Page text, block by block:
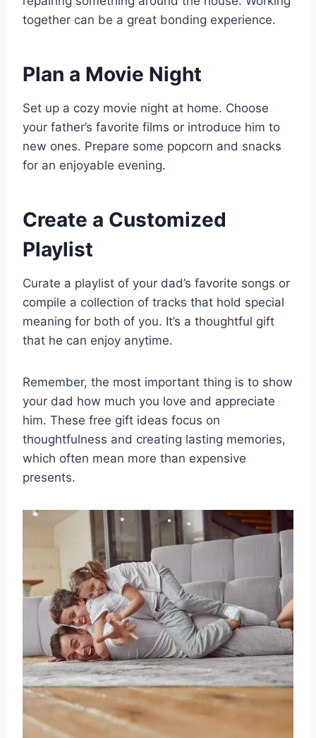
together can be a great bonding experience.
Plan a Movie Night
Set up a cozy movie night at home. Choose
your father’s favorite films or introduce him to
new ones. Prepare some popcorn and snacks
for an enjoyable evening.
Create a Customized
Playlist
Curate a playlist of your dad’s favorite songs or
compile a collection of tracks that hold special
meaning for both of you. It’s a thoughtful gift
that he can enjoy anytime.
Remember, the most important thing is to show
your dad how much you love and appreciate
him. These free gift ideas focus on
thoughtfulness and creating lasting memories,
which often mean more than expensive
presents.